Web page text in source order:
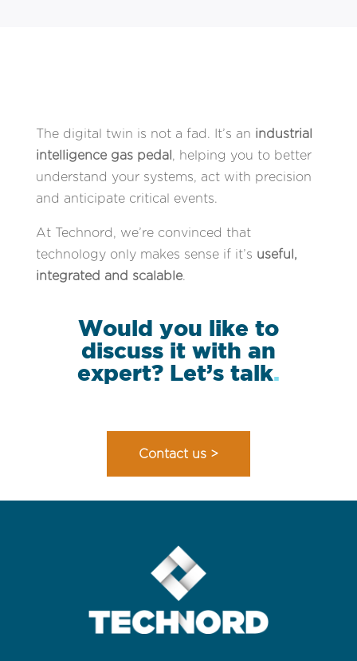
The digital twin is not a fad. It’s an industrial
intelligence gas pedal, helping you to better
understand your systems, act with precision
and anticipate critical events.
At Technord, we’re convinced that
technology only makes sense if it’s useful,
integrated and scalable.
Would you like to
discuss it with an
expert? Let’s talk.
Contact us >